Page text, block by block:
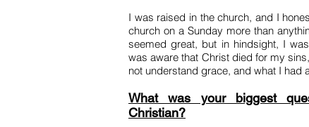
I was raised in the church, and I
church on a Sunday more than
seemed great, but in hindsight, I
was aware that Christ died for my
not understand grace, and what I had
What was your biggest
Christian?